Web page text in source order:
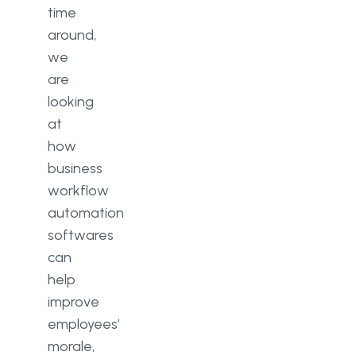
time
around,
we
are
looking
at
how
business
workflow
automation
softwares
can
help
improve
employees’
morale,